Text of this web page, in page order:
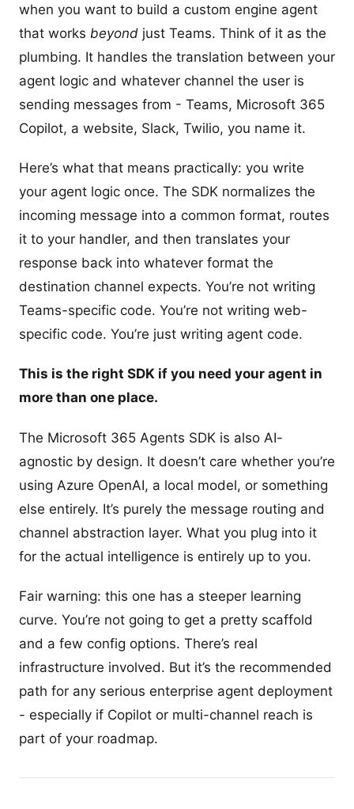
when you want to build a custom engine agent
that works beyond just Teams. Think of it as the
plumbing. It handles the translation between your
agent logic and whatever channel the user is
sending messages from - Teams, Microsoft 365
Copilot, a website, Slack, Twilio, you name it.
Here’s what that means practically: you write
your agent logic once. The SDK normalizes the
incoming message into a common format, routes
it to your handler, and then translates your
response back into whatever format the
destination channel expects. You’re not writing
Teams-specific code. You’re not writing web-
specific code. You’re just writing agent code.
This is the right SDK if you need your agent in
more than one place.
The Microsoft 365 Agents SDK is also AI-
agnostic by design. It doesn’t care whether you’re
using Azure OpenAI, a local model, or something
else entirely. It’s purely the message routing and
channel abstraction layer. What you plug into it
for the actual intelligence is entirely up to you.
Fair warning: this one has a steeper learning
curve. You’re not going to get a pretty scaffold
and a few config options. There’s real
infrastructure involved. But it’s the recommended
path for any serious enterprise agent deployment
- especially if Copilot or multi-channel reach is
part of your roadmap.